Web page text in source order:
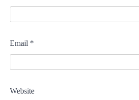
Email *
Website